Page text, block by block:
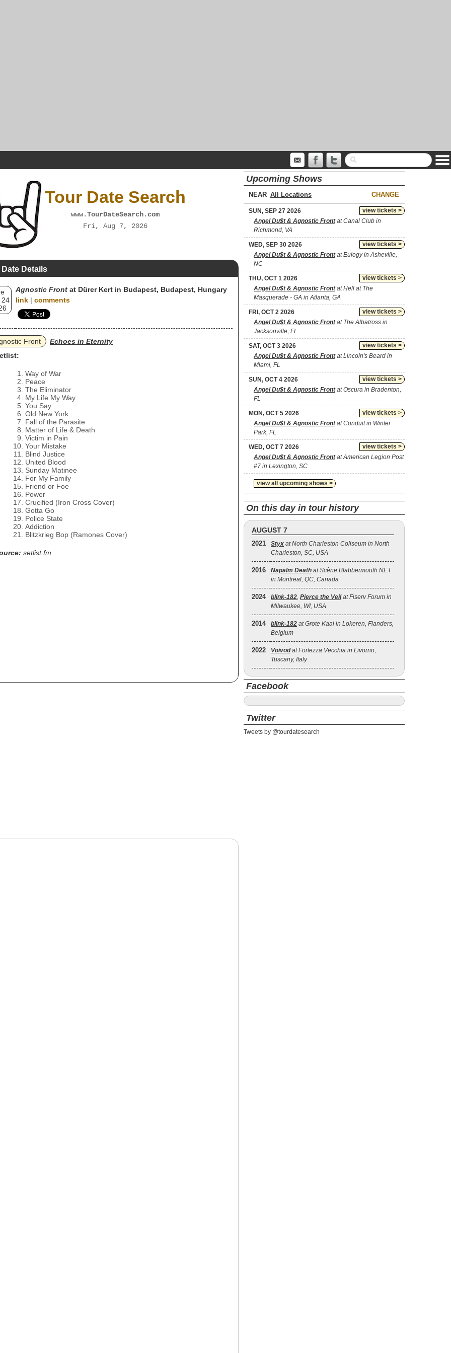
Tour Date Search
www.TourDateSearch.com
Fri, Aug 7, 2026
Details
24
Agnostic Front at Dürer Kert in Budapest, Budapest, Hungary
link | comments
Front
Echoes in Eternity
Way of War
Peace
The Eliminator
My Life My Way
You Say
Old New York
Fall of the Parasite
Matter of Life & Death
Victim in Pain
Your Mistake
Blind Justice
United Blood
Sunday Matinee
For My Family
Friend or Foe
Power
Crucified (Iron Cross Cover)
Gotta Go
Police State
Addiction
Blitzkrieg Bop (Ramones Cover)
setlist.fm
Upcoming Shows
NEAR CHANGE
view tickets >
SUN, SEP 27 2026
Angel Du$t & Agnostic Frontat Canal Club in
Richmond, VA
view tickets >
WED, SEP 30 2026
Angel Du$t & Agnostic Frontat Eulogy in Asheville,
NC
view tickets >
THU, OCT 1 2026
Angel Du$t & Agnostic Frontat Hell at The
Masquerade - GA in Atlanta, GA
view tickets >
FRI, OCT 2 2026
Angel Du$t & Agnostic Frontat The Albatross in
Jacksonville, FL
view tickets >
SAT, OCT 3 2026
Angel Du$t & Agnostic Frontat Lincoln's Beard in
Miami, FL
view tickets >
SUN, OCT 4 2026
Angel Du$t & Agnostic Frontat Oscura in Bradenton,
FL
view tickets >
MON, OCT 5 2026
Angel Du$t & Agnostic Frontat Conduit in Winter
Park, FL
view tickets >
WED, OCT 7 2026
Angel Du$t & Agnostic Frontat American Legion Post
#7 in Lexington, SC
view all upcoming shows >
On this day in tour history
AUGUST 7
2021 Styx at North Charleston Coliseum in North
Charleston, SC, USA
2016 Napalm Death at Scène Blabbermouth.NET
in Montreal, QC, Canada
2024 blink‐182, Pierce the Veilat Fiserv Forum in
Milwaukee, WI, USA
2014 blink‐182 at Grote Kaai in Lokeren, Flanders,
Belgium
2022 Voivodat Fortezza Vecchia in Livorno,
Tuscany, Italy
Facebook
Twitter
Tweets by @tourdatesearch